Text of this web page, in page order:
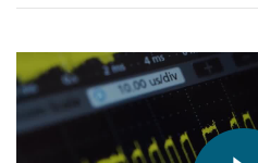
繁體中文